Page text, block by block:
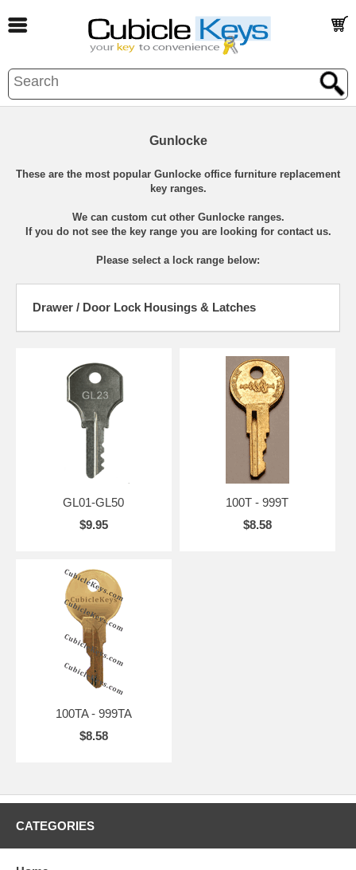
Gunlocke
These are the most popular Gunlocke office furniture replacement
key ranges.
We can custom cut other Gunlocke ranges.
If you do not see the key range you are looking for contact us.
Please select a lock range below:
Drawer / Door Lock Housings & Latches
GL01-GL50
$9.95
100T - 999T
$8.58
100TA - 999TA
$8.58
CATEGORIES